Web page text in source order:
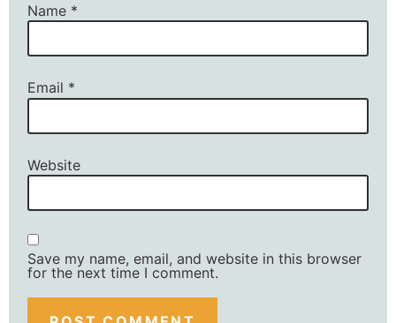
Name *
Email *
Website
Save my name, email, and website in this browser
for the next time I comment.